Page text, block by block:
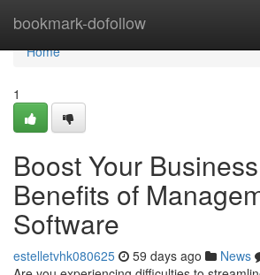
bookmark-dofollow
Home
Home
1
Boost Your
Benefits of
Software
estelletvhk080625 59 days ago News